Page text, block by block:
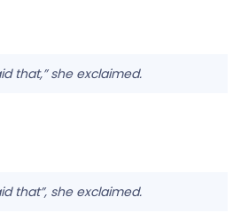
that,” she exclaimed.
that”, she exclaimed.